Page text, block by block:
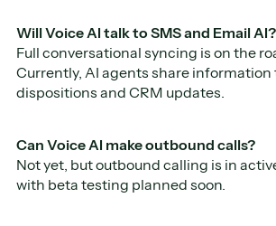
Will Voice AI talk to SMS and Email AI?
Full conversational syncing is on the
Currently, AI agents share information
dispositions and CRM updates.
Can Voice AI make outbound calls?
Not yet, but outbound calling is in
with beta testing planned soon.